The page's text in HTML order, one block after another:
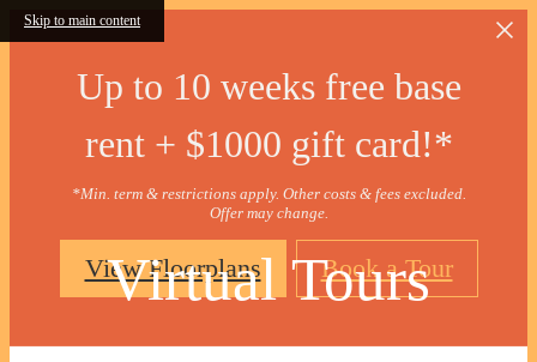
Skip to main content
Up to 10 weeks free base
rent + $1000 gift card!*
*Min. term & restrictions apply. Other costs & fees excluded.
Offer may change.
View Floorplans Book a Tour
Virtual Tours